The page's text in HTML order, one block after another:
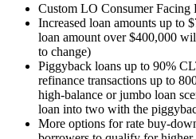
Custom LO Consumer Facing
Increased loan amounts up to
loan amount over $400,000
to change)
Piggyback loans up to 90%
refinance transactions up to
high-balance or jumbo loan
loan into two with the
More options for rate buy-